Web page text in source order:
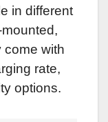
in different
come with
rate,
options.